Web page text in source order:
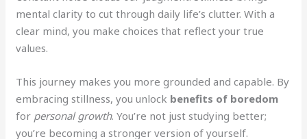
mental clarity to cut through daily life’s clutter. With a
clear mind, you make choices that reflect your true
values.
This journey makes you more grounded and capable. By
embracing stillness, you unlock benefits of boredom
for personal growth. You’re not just studying better;
you’re becoming a stronger version of yourself.